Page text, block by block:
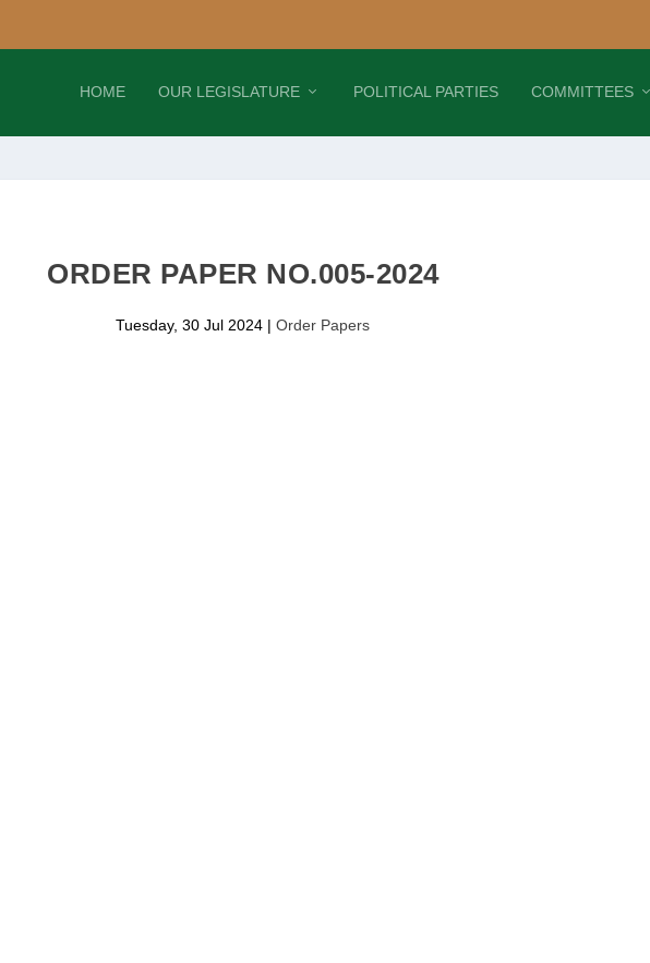
HOME OUR LEGISLATURE POLITICAL PARTIES COMMITTEES
ORDER PAPER NO.005-2024
Tuesday, 30 Jul 2024 |Order Papers